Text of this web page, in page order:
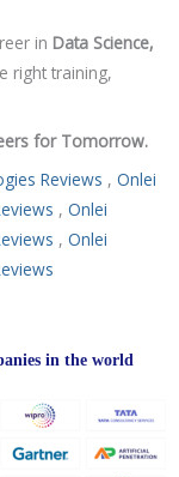
in Data Science,
right training,
for Tomorrow.
Reviews , Onlei
, Onlei
, Onlei
in the world